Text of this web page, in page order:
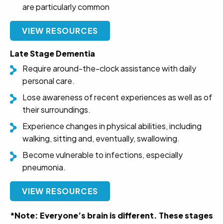
are particularly common
VIEW RESOURCES
Late Stage Dementia
Require around-the-clock assistance with daily
personal care.
Lose awareness of recent experiences as well as of
their surroundings.
Experience changes in physical abilities, including
walking, sitting and, eventually, swallowing.
Become vulnerable to infections, especially
pneumonia.
VIEW RESOURCES
*Note: Everyone’s brain is different. These stages